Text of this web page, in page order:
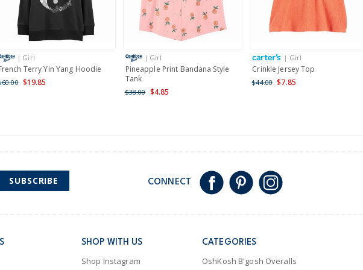
Receive free returns on AU orders of $149 or more.
Shipping within New Zealand and Australia only.
| Girl
Terry Yin Yang Hoodie
$19.85
| Girl
Pineapple Print Bandana Style
Tank
$38.00 $4.85
| Girl
Crinkle Jersey Top
$44.00 $7.85
SUBSCRIBE CONNECT
SHOP WITH US
Shop Instagram
CATEGORIES
OshKosh B'gosh Overalls